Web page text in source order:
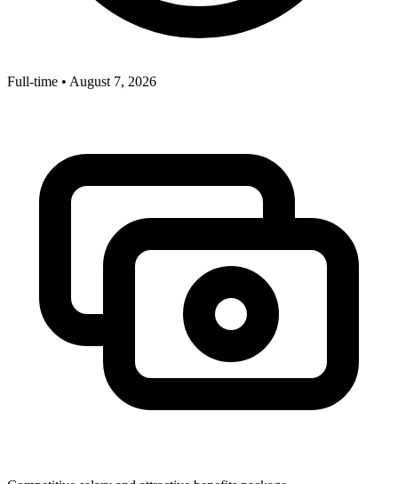
Full-time • August 7, 2026